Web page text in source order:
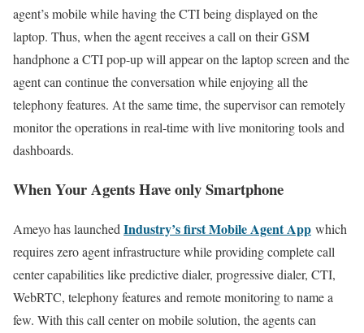
agent’s mobile while having the CTI being displayed on the
laptop. Thus, when the agent receives a call on their GSM
handphone a CTI pop-up will appear on the laptop screen and the
agent can continue the conversation while enjoying all the
telephony features. At the same time, the supervisor can remotely
monitor the operations in real-time with live monitoring tools and
dashboards.
When Your Agents Have only Smartphone
Ameyo has launched Industry’s first Mobile Agent App which
requires zero agent infrastructure while providing complete call
center capabilities like predictive dialer, progressive dialer, CTI,
WebRTC, telephony features and remote monitoring to name a
few. With this call center on mobile solution, the agents can